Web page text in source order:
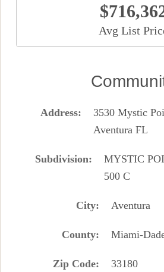
Avg List
Address
3530 Mystic
Aventura FL
Subdivision
MYSTIC
500 C
City Aventura
County Miami-
Zip Code 33180